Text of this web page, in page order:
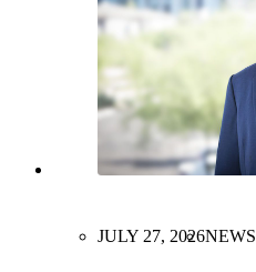
JULY 27, 2026NEWS